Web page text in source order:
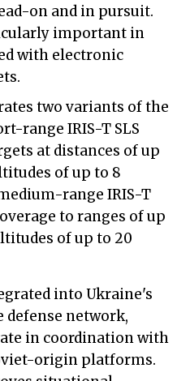
on and in pursuit.
important in
with electronic
two variants of the
range IRIS-T SLS
at distances of up
of up to 8
range IRIS-T
to ranges of up
of up to 20
into Ukraine's
defense network,
in coordination with
origin platforms.